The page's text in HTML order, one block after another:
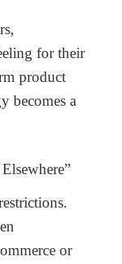
for their
product
becomes a
or